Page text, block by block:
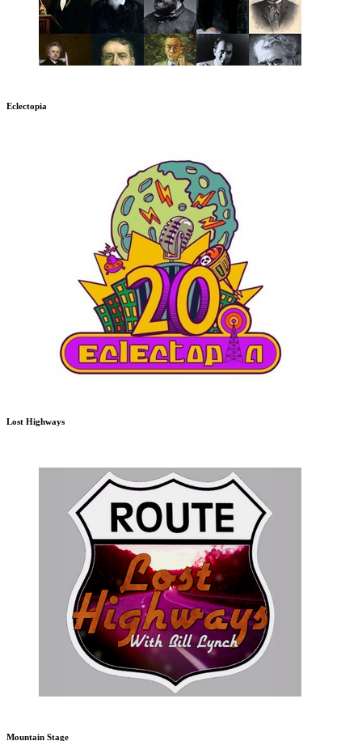
Eclectopia
Lost Highways
Mountain Stage